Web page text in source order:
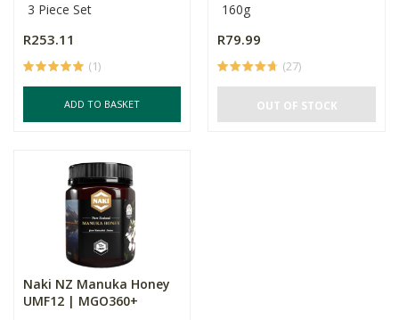
3 Piece Set
R253.11
(1)
ADD TO BASKET
160g
R79.99
(27)
OUT OF STOCK
Naki NZ Manuka Honey
UMF12 | MGO360+